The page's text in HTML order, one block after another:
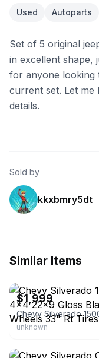
Used Autoparts
Set of 5 original
in excellent shape,
for anyone looking
current set. Let
details.
Sold by
kkxbmry5dt
Similar Items
$1,999
unknown